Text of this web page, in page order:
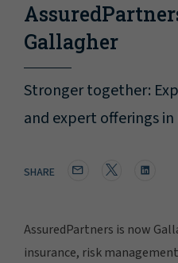
Gallagher
Stronger together:
and expert offerings
SHARE
AssuredPartners is now
insurance, risk